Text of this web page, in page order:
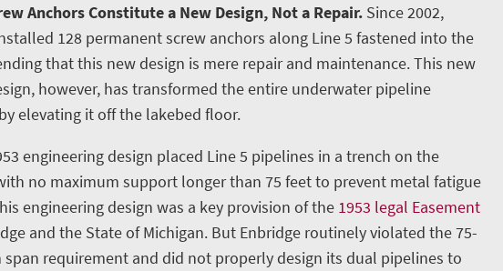
Anchors Constitute a New Design, Not a Repair. Since 2002,
128 permanent screw anchors along Line 5 fastened into the
that this new design is mere repair and maintenance. This new
however, has transformed the entire underwater pipeline
elevating it off the lakebed floor.
engineering design placed Line 5 pipelines in a trench on the
no maximum support longer than 75 feet to prevent metal fatigue
engineering design was a key provision of the 1953 legal Easement
and the State of Michigan. But Enbridge routinely violated the 75-
requirement and did not properly design its dual pipelines to